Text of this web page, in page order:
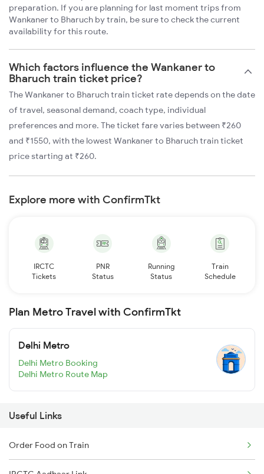
preparation. If you are planning for last moment trips from
Wankaner to Bharuch by train, be sure to check the current
availability for this route.
Which factors influence the Wankaner to
Bharuch train ticket price?
The Wankaner to Bharuch train ticket rate depends on the date
of travel, seasonal demand, coach type, individual
preferences and more. The ticket fare varies between ₹260
and ₹1550, with the lowest Wankaner to Bharuch train ticket
price starting at ₹260.
Explore more with ConfirmTkt
IRCTC
Tickets
PNR
Status
Running
Status
Train
Schedule
Plan Metro Travel with ConfirmTkt
Delhi Metro
Delhi Metro Booking
Delhi Metro Route Map
Useful Links
Order Food on Train